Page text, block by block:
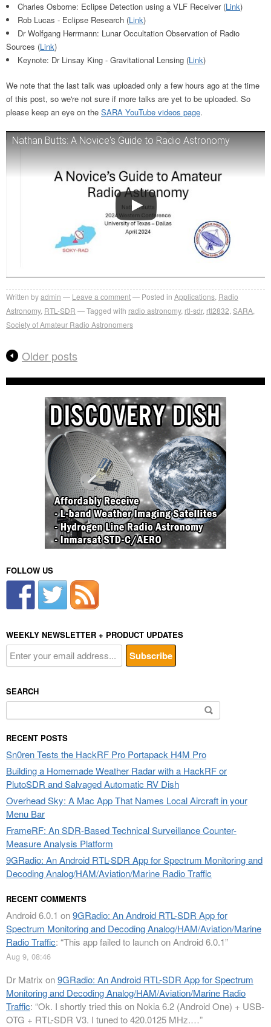
Charles Osborne: Eclipse Detection using a VLF Receiver (Link)
Rob Lucas - Eclipse Research (Link)
Dr Wolfgang Herrmann: Lunar Occultation Observation of Radio
Sources (Link)
Keynote: Dr Linsay King - Gravitational Lensing (Link)
We note that the last talk was uploaded only a few hours ago at the time
of this post, so we're not sure if more talks are yet to be uploaded. So
please keep an eye on the SARA YouTube videos page.
Nathan Butts: A Novice's Guide to Radio Astronomy
Written byadmin Leave a comment Posted in Applications Radio
Astronomy, RTL-SDR Tagged with radio astronomy, rtl-sdr, rtl2832 SARA
Society of Amateur Radio Astronomers
Older posts
FOLLOW US
WEEKLY NEWSLETTER + PRODUCT UPDATES
SEARCH
for:
RECENT POSTS
Sn0ren Tests the HackRF Pro Portapack H4M Pro
Building a Homemade Weather Radar with a HackRF or
PlutoSDR and Salvaged Automatic RV Dish
Overhead Sky: A Mac App That Names Local Aircraft in your
Menu Bar
FrameRF: An SDR-Based Technical Surveillance Counter-
Measure Analysis Platform
9GRadio: An Android RTL-SDR App for Spectrum Monitoring and
Decoding Analog/HAM/Aviation/Marine Radio Traffic
RECENT COMMENTS
Android 6.0.1 on9GRadio: An Android RTL-SDR App for
Spectrum Monitoring and Decoding Analog/HAM/Aviation/Marine
Radio Traffic: “This app failed to launch on Android 6.0.1”
Aug 9, 08:46
Dr Matrix on9GRadio: An Android RTL-SDR App for Spectrum
Monitoring and Decoding Analog/HAM/Aviation/Marine Radio
Traffic: “Ok. I shortly tried this on Nokia 6.2 (Android One) + USB-
OTG + RTL-SDR V3. I tuned to 420.0125 MHz.…”